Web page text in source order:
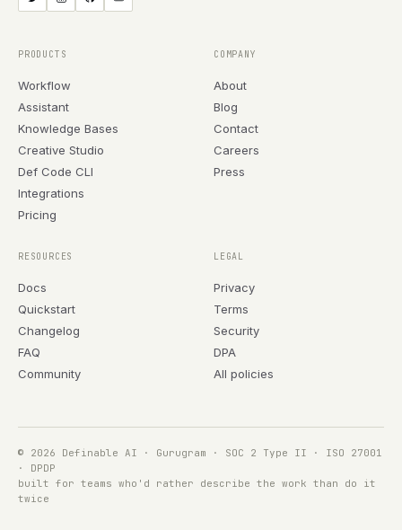
PRODUCTS
Workflow
Assistant
Knowledge Bases
Creative Studio
Def Code CLI
Integrations
Pricing
COMPANY
About
Blog
Contact
Careers
Press
RESOURCES
Docs
Quickstart
Changelog
FAQ
Community
LEGAL
Privacy
Terms
Security
DPA
All policies
© 2026 Definable AI · Gurugram · SOC 2 Type II · ISO 27001
· DPDP
built for teams who'd rather describe the work than do it
twice